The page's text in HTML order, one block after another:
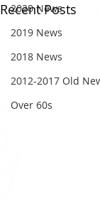
2020 News
2019 News
2018 News
2012-2017 Old
Over 60s
Recent Posts